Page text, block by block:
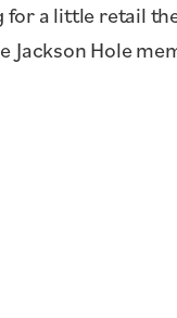
a little retail
Jackson Hole